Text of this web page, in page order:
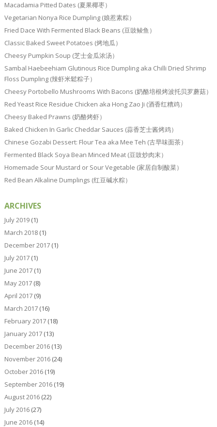
Macadamia Pitted Dates (夏果椰枣）
Vegetarian Nonya Rice Dumpling (娘惹素粽）
Fried Dace With Fermented Black Beans (豆豉鲮鱼）
Classic Baked Sweet Potatoes (烤地瓜）
Cheesy Pumpkin Soup (芝士金瓜浓汤）
Sambal Haebeehiam Glutinous Rice Dumpling aka Chilli Dried Shrimp
Floss Dumpling (辣虾米鬆粽子）
Cheesy Portobello Mushrooms With Bacons (奶酪培根烤波托贝罗蘑菇）
Red Yeast Rice Residue Chicken aka Hong Zao Ji (酒香红糟鸡）
Cheesy Baked Prawns (奶酪烤虾）
Baked Chicken In Garlic Cheddar Sauces (蒜香芝士酱烤鸡）
Chinese Gozabi Dessert: Flour Tea aka Mee Teh (古早味面茶）
Fermented Black Soya Bean Minced Meat (豆豉炒肉末）
Homemade Sour Mustard or Sour Vegetable (家居自制酸菜）
Red Bean Alkaline Dumplings (红豆碱水粽）
ARCHIVES
July 2019(1)
March 2018(1)
December 2017(1)
July 2017(1)
June 2017(1)
May 2017(8)
April 2017(9)
March 2017(16)
February 2017(18)
January 2017(13)
December 2016(13)
November 2016(24)
October 2016(19)
September 2016(19)
August 2016(22)
July 2016(27)
June 2016(14)